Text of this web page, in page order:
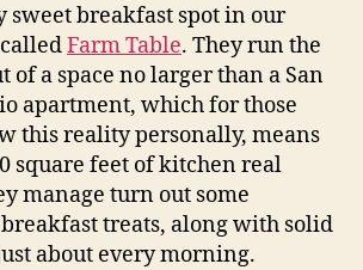
sweet breakfast spot in our
Farm Table. They run the
of a space no larger than a San
apartment, which for those
this reality personally, means
square feet of kitchen real
manage turn out some
treats, along with solid
about every morning.